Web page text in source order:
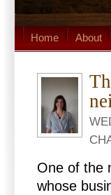
Home About
One of the
whose